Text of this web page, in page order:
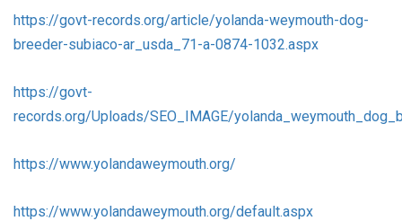
https://govt-records.org/article/yolanda-weymouth-dog-
breeder-subiaco-ar_usda_71-a-0874-1032.aspx
https://govt-
records.org/Uploads/SEO_IMAGE/
https://www.yolandaweymouth.org/
https://www.yolandaweymouth.org/default.aspx